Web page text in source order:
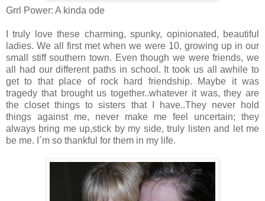
Grrl Power: A kinda ode
I truly love these charming, spunky, opinionated, beautiful
ladies. We all first met when we were 10, growing up in our
small stiff southern town. Even though we were friends, we
all had our different paths in school. It took us all awhile to
get to that place of rock hard friendship. Maybe it was
tragedy that brought us together..whatever it was, they are
the closet things to sisters that I have..They never hold
things against me, never make me feel uncertain; they
always bring me up,stick by my side, truly listen and let me
be me. I`m so thankful for them in my life.